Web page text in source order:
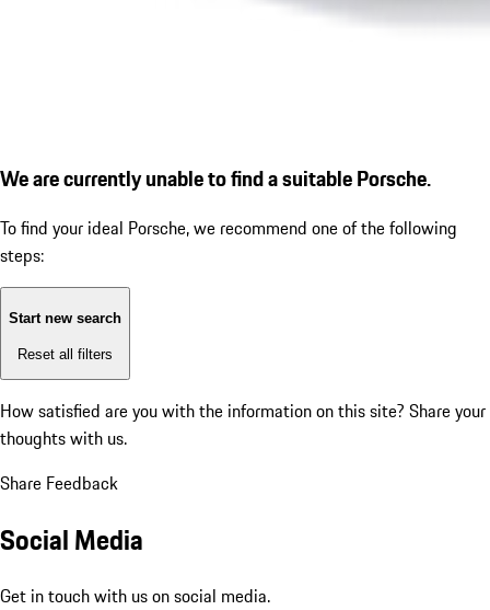
We are currently unable to find a suitable Porsche.
To find your ideal Porsche, we recommend one of the following
steps:
Start new search
Reset all filters
How satisfied are you with the information on this site? Share your
thoughts with us.
Share Feedback
Social Media
Get in touch with us on social media.